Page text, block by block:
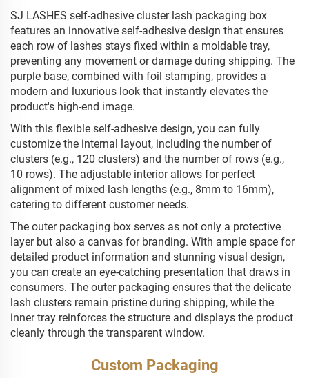
SJ LASHES self-adhesive cluster lash packaging box
features an innovative self-adhesive design that ensures
each row of lashes stays fixed within a moldable tray,
preventing any movement or damage during shipping. The
purple base, combined with foil stamping, provides a
modern and luxurious look that instantly elevates the
product's high-end image.
With this flexible self-adhesive design, you can fully
customize the internal layout, including the number of
clusters (e.g., 120 clusters) and the number of rows (e.g.,
10 rows). The adjustable interior allows for perfect
alignment of mixed lash lengths (e.g., 8mm to 16mm),
catering to different customer needs.
The outer packaging box serves as not only a protective
layer but also a canvas for branding. With ample space for
detailed product information and stunning visual design,
you can create an eye-catching presentation that draws in
consumers. The outer packaging ensures that the delicate
lash clusters remain pristine during shipping, while the
inner tray reinforces the structure and displays the product
cleanly through the transparent window.
Custom Packaging